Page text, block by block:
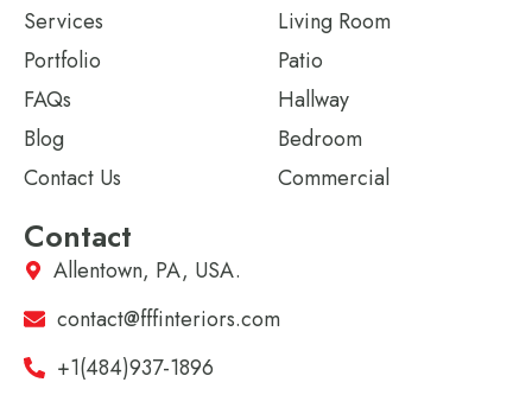
Services
Portfolio
FAQs
Blog
Contact Us
Living Room
Patio
Hallway
Bedroom
Commercial
Contact
Allentown, PA, USA.
contact@fffinteriors.com
+1(484)937-1896